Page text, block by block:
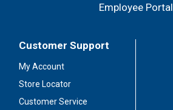
Employee Portal
Customer Support
My Account
Store Locator
Customer Service